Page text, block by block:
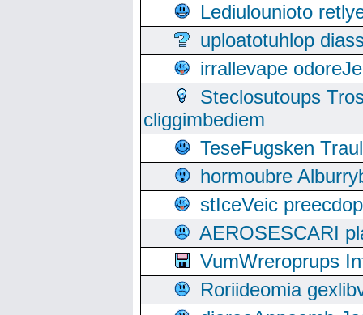
Lediulounioto
uploatotuhlop
irrallevape
Steclosutoups
cliggimbediem
TeseFugsken
hormoubre
stIceVeic
AEROSESCARI
VumWreroprups
Roriideomia